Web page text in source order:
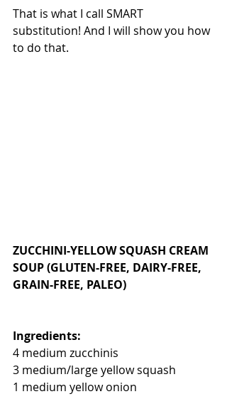
That is what I call SMART
substitution! And I will show you how
to do that.
ZUCCHINI-YELLOW SQUASH CREAM
SOUP (GLUTEN-FREE, DAIRY-FREE,
GRAIN-FREE, PALEO)
Ingredients:
4 medium zucchinis
3 medium/large yellow squash
1 medium yellow onion